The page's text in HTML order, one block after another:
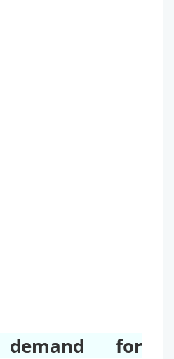
for